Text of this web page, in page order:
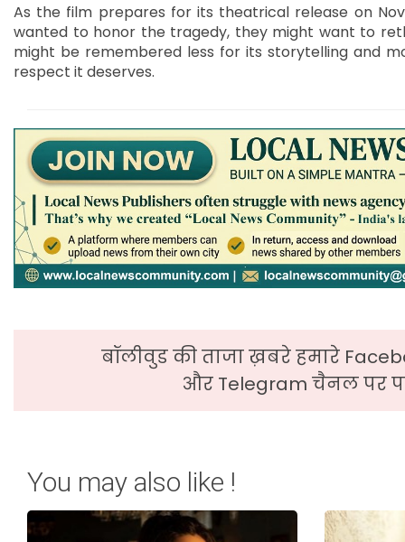
As the film prepares for its theatrical release on
wanted to honor the tragedy, they might want to
might be remembered less for its storytelling and
respect it deserves.
बॉलीवुड की ताजा ख़बरे हमारे
और Telegram चैनल पर
You may also like !